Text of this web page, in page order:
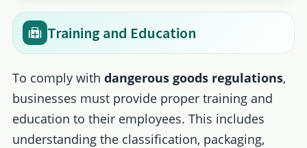
Training and Education
To comply with dangerous goods regulations,
businesses must provide proper training and
education to their employees. This includes
understanding the classification, packaging,